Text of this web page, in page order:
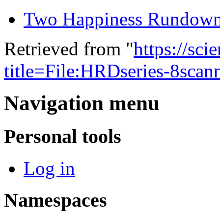
Two Happiness
Retrieved from "https://
title=File:HRDseries-
Navigation menu
Personal tools
Log in
Namespaces